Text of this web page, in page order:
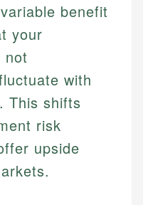
benefit
your
not
with
This shifts
risk
upside